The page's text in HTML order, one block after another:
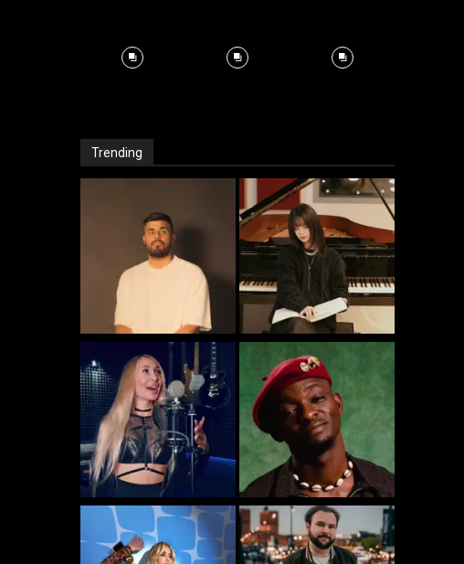
Trending